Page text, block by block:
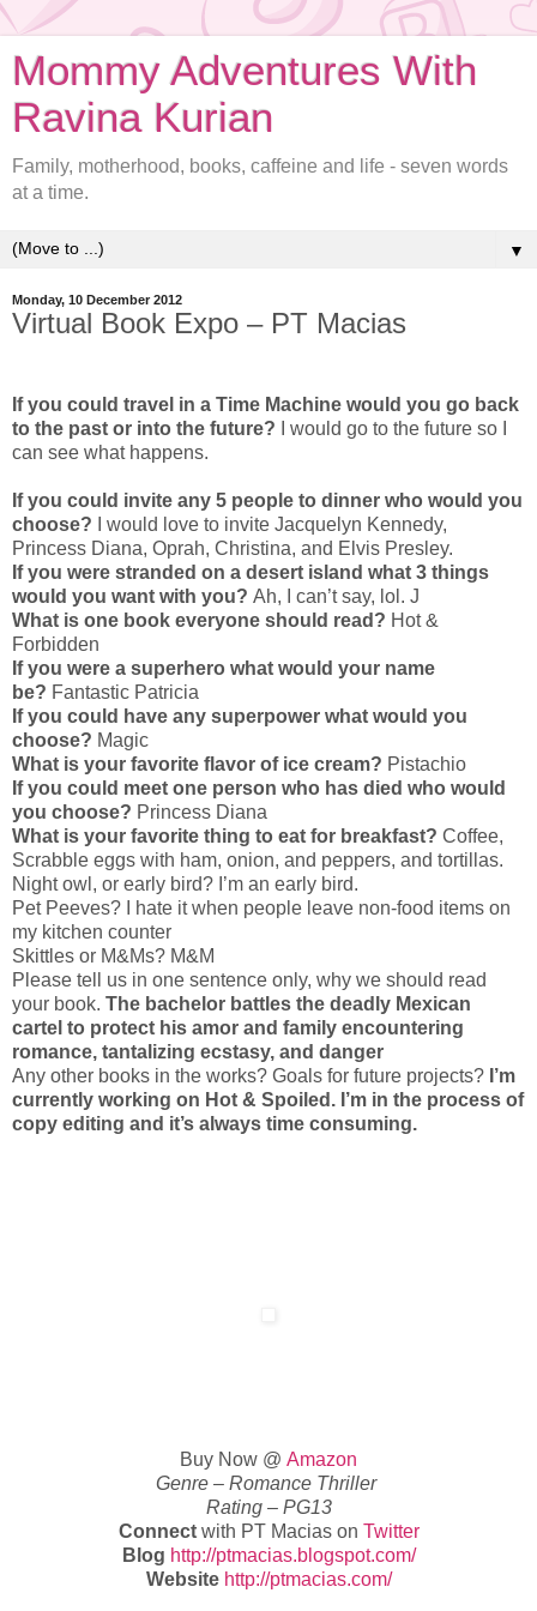
Mommy Adventures With
Ravina Kurian
Family, motherhood, books, caffeine and life - seven words
at a time.
▼
Monday, 10 December 2012
Virtual Book Expo – PT Macias
If you could travel in a Time Machine would you go back
to the past or into the future?
I would go to the future so I
can see what happens.
If you could invite any 5 people to dinner who would you
choose?
I would love to invite Jacquelyn Kennedy,
Princess Diana, Oprah, Christina, and Elvis Presley.
If you were stranded on a desert island what 3 things
would you want with you? Ah, I can’t say, lol. J
What is one book everyone should read? Hot &
Forbidden
If you were a superhero what would your name
be? Fantastic Patricia
If you could have any superpower what would you
choose? Magic
What is your favorite flavor of ice cream? Pistachio
If you could meet one person who has died who would
you choose? Princess Diana
What is your favorite thing to eat for breakfast? Coffee,
Scrabble eggs with ham, onion, and peppers, and tortillas.
Night owl, or early bird? I’m an early bird.
Pet Peeves? I hate it when people leave non-food items on
my kitchen counter
Skittles or M&Ms? M&M
Please tell us in one sentence only, why we should read
your book. The bachelor battles the deadly Mexican
cartel to protect his amor and family encountering
romance, tantalizing ecstasy, and danger
Any other books in the works? Goals for future projects? I’m
currently working on Hot & Spoiled. I’m in the process of
copy editing and it’s always time consuming.
Buy Now @ Amazon
Genre – Romance Thriller
Rating – PG13
Connectwith PT Macias on Twitter
Blog http://ptmacias.blogspot.com/
Website http://ptmacias.com/